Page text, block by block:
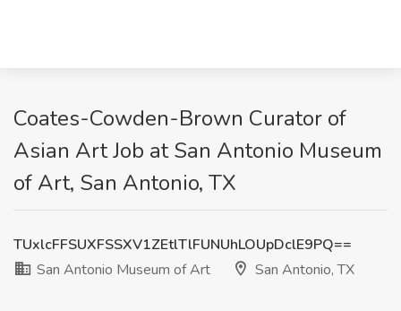
Coates-Cowden-Brown Curator of
Asian Art Job at San Antonio Museum
of Art, San Antonio, TX
TUxlcFFSUXFSSXV1ZEtlTlFUNUhLOUpDclE9PQ==
San Antonio Museum of Art
San Antonio, TX